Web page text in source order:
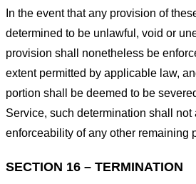
In the event that any provision of
determined to be unlawful, void or
provision shall nonetheless be
extent permitted by applicable law,
portion shall be deemed to be
Service, such determination shall not
enforceability of any other remaining
SECTION 16 – TERMINATION